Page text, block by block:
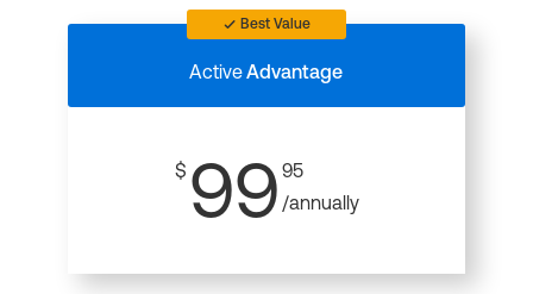
Best Value
ActiveAdvantage
$ 99 95
/annually